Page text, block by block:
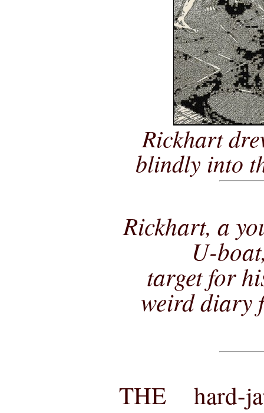
Rickhart
blindly into
Rickhart, a
U-
target for
weird diary
THE hard-